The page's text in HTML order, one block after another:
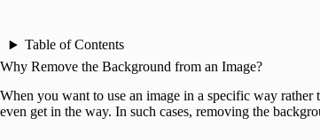
Table of Contents
Why Remove the Background from an Image?
When you want to use an image in a specific way
even get in the way. In such cases, removing the